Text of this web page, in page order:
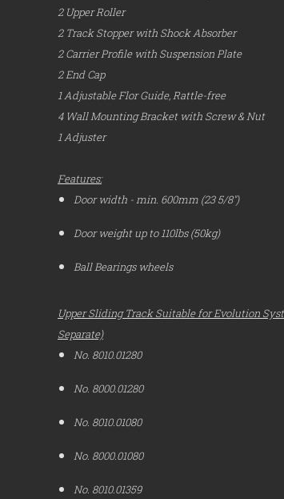
2 Upper Roller
2 Track Stopper with Shock Absorber
2 Carrier Profile with Suspension Plate
2 End Cap
1 Adjustable Flor Guide, Rattle-free
4 Wall Mounting Bracket with Screw & Nut
1 Adjuster
Features:
Door width - min. 600mm (23 5/8")
Door weight up to 110lbs (50kg)
Ball Bearings wheels
Upper Sliding Track Suitable for Evolution
Separate)
No. 8010.01280
No. 8000.01280
No. 8010.01080
No. 8000.01080
No. 8010.01359